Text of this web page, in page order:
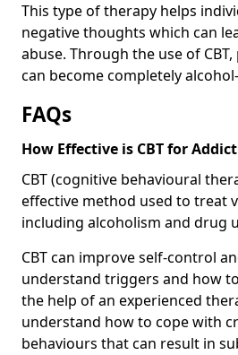
This type of therapy helps
negative thoughts which can
abuse. Through the use of
can become completely
FAQs
How Effective is CBT for
CBT (cognitive behavioural
effective method used to treat
including alcoholism and drug
CBT can improve self-control
understand triggers and how
the help of an experienced
understand how to cope with
behaviours that can result in